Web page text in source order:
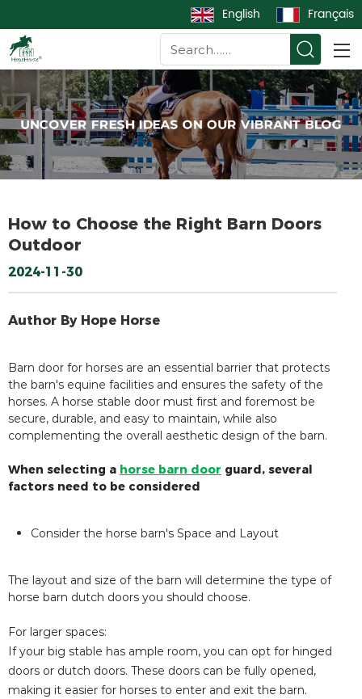
English Français
How to Choose the Right Barn Doors
Outdoor
2024-11-30
Author By Hope Horse
Barn door for horses are an essential barrier that protects
the barn's equine facilities and ensures the safety of the
horses. A horse stable door must first and foremost be
secure, durable, and easy to maintain, while also
complementing the overall aesthetic design of the barn.
When selecting a horse barn door guard, several
factors need to be considered
Consider the horse barn's Space and Layout
The layout and size of the barn will determine the type of
horse barn dutch doors you should choose.
For larger spaces:
If your big stable has ample room, you can opt for hinged
doors or dutch doors. These doors can be fully opened,
making it easier for horses to enter and exit the barn.